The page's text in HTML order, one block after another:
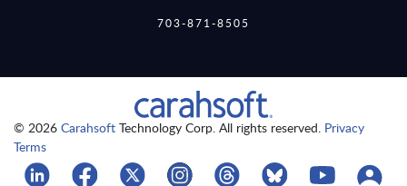
703-871-8505
© 2026 Carahsoft Technology Corp. All rights reserved. Privacy
Terms